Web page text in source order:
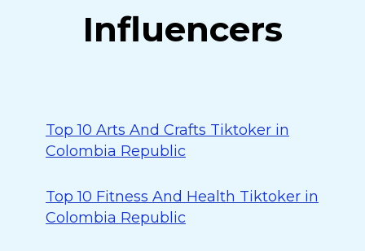
Influencers
Top 10 Arts And Crafts Tiktoker in
Colombia Republic
Top 10 Fitness And Health Tiktoker in
Colombia Republic